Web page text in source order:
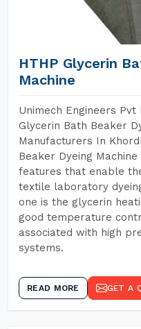
HTHP Glycerin
Machine
Unimech Engineers
Glycerin Bath Beaker
Manufacturers In
Beaker Dyeing
features that enable
textile laboratory
one is the glycerin
good temperature
associated with high
systems.
READ MORE GET A